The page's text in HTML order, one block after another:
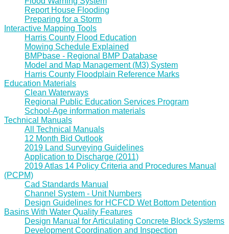
Report House Flooding
Preparing for a Storm
Interactive Mapping Tools
Harris County Flood Education
Mowing Schedule Explained
BMPbase - Regional BMP Database
Model and Map Management (M3) System
Harris County Floodplain Reference Marks
Education Materials
Clean Waterways
Regional Public Education Services Program
School-Age information materials
Technical Manuals
All Technical Manuals
12 Month Bid Outlook
2019 Land Surveying Guidelines
Application to Discharge (2011)
2019 Atlas 14 Policy Criteria and Procedures Manual
(PCPM)
Cad Standards Manual
Channel System - Unit Numbers
Design Guidelines for HCFCD Wet Bottom Detention
Basins With Water Quality Features
Design Manual for Articulating Concrete Block Systems
Development Coordination and Inspection